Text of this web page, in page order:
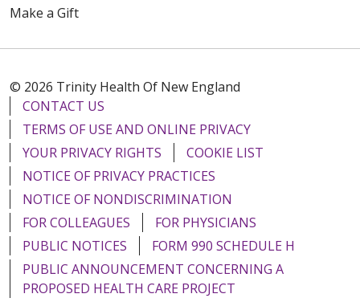
Make a Gift
© 2026 Trinity Health Of New England
CONTACT US
TERMS OF USE AND ONLINE PRIVACY
YOUR PRIVACY RIGHTS
COOKIE LIST
NOTICE OF PRIVACY PRACTICES
NOTICE OF NONDISCRIMINATION
FOR COLLEAGUES
FOR PHYSICIANS
PUBLIC NOTICES
FORM 990 SCHEDULE H
PUBLIC ANNOUNCEMENT CONCERNING A
PROPOSED HEALTH CARE PROJECT